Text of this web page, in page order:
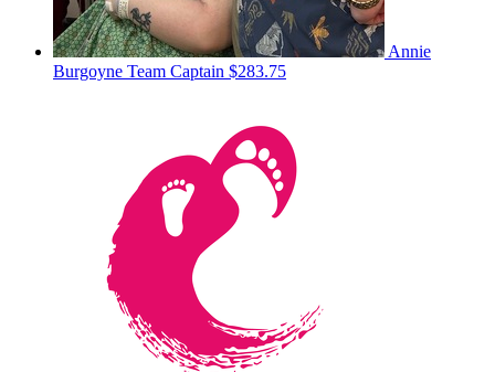
Annie
Burgoyne Team Captain $283.75